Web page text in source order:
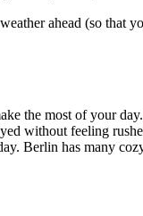
ahead (so that
the most of your
without feeling
Berlin has many